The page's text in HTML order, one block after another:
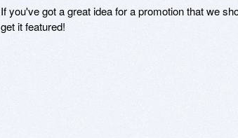
If you've got a great idea for a promotion that we
get it featured!